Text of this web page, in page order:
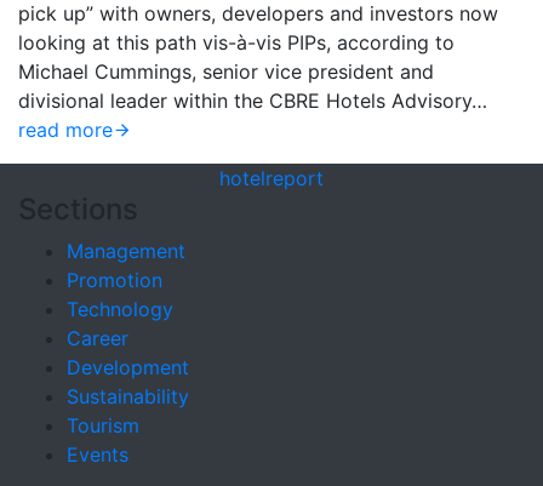
pick up” with owners, developers and investors now
looking at this path vis-à-vis PIPs, according to
Michael Cummings, senior vice president and
divisional leader within the CBRE Hotels Advisory…
read more
hotelreport
Sections
Management
Promotion
Technology
Career
Development
Sustainability
Tourism
Events